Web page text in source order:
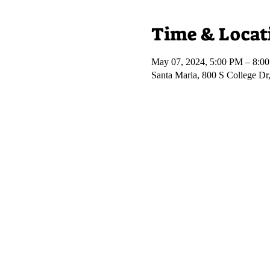
Time &
May 07, 2024, 5:00 PM –
Santa Maria, 800 S College